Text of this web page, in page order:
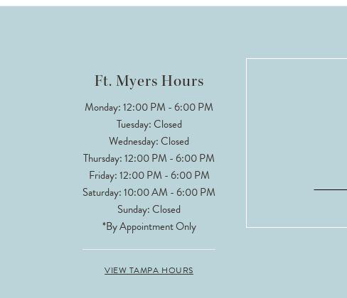
Ft. Myers Hours
Monday: 12:00 PM - 6:00 PM
Tuesday: Closed
Wednesday: Closed
Thursday: 12:00 PM - 6:00 PM
Friday: 12:00 PM - 6:00 PM
Saturday: 10:00 AM - 6:00 PM
Sunday: Closed
*By Appointment Only
VIEW TAMPA HOURS